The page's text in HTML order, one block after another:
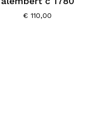
€ 110,00